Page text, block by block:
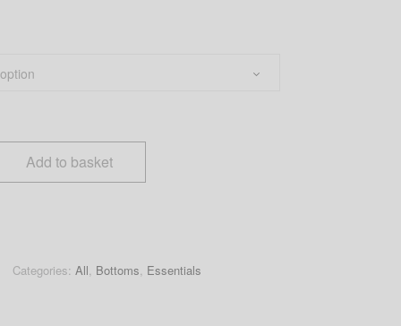
Add to basket
Categories:All Bottoms Essentials